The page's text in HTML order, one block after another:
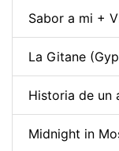
Sabor a mi +
La Gitane
Historia de un
Midnight in